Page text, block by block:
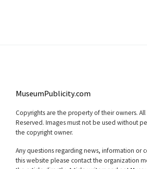
MuseumPublicity.com
Copyrights are the property of their owners. All
Reserved. Images must not be used without
the copyright owner.
Any questions regarding news, information or
this website please contact the organization